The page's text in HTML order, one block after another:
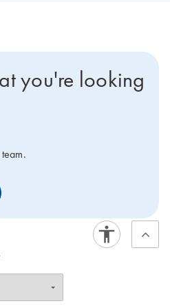
you're looking